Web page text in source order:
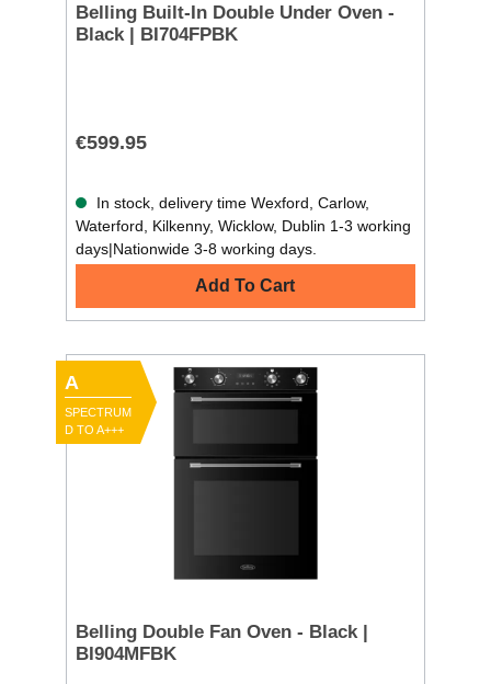
Belling Built-In Double Under Oven -
Black | BI704FPBK
€599.95
In stock, delivery time Wexford, Carlow,
Waterford, Kilkenny, Wicklow, Dublin 1-3 working
days|Nationwide 3-8 working days.
Add To Cart
A
SPECTRUM
D TO A+++
Belling Double Fan Oven - Black |
BI904MFBK